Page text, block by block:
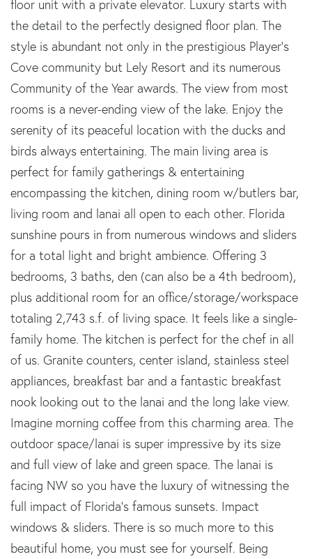
floor unit with a private elevator. Luxury starts with
the detail to the perfectly designed floor plan. The
style is abundant not only in the prestigious Player's
Cove community but Lely Resort and its numerous
Community of the Year awards. The view from most
rooms is a never-ending view of the lake. Enjoy the
serenity of its peaceful location with the ducks and
birds always entertaining. The main living area is
perfect for family gatherings & entertaining
encompassing the kitchen, dining room w/butlers bar,
living room and lanai all open to each other. Florida
sunshine pours in from numerous windows and sliders
for a total light and bright ambience. Offering 3
bedrooms, 3 baths, den (can also be a 4th bedroom),
plus additional room for an office/storage/workspace
totaling 2,743 s.f. of living space. It feels like a single-
family home. The kitchen is perfect for the chef in all
of us. Granite counters, center island, stainless steel
appliances, breakfast bar and a fantastic breakfast
nook looking out to the lanai and the long lake view.
Imagine morning coffee from this charming area. The
outdoor space/lanai is super impressive by its size
and full view of lake and green space. The lanai is
facing NW so you have the luxury of witnessing the
full impact of Florida's famous sunsets. Impact
windows & sliders. There is so much more to this
beautiful home, you must see for yourself. Being